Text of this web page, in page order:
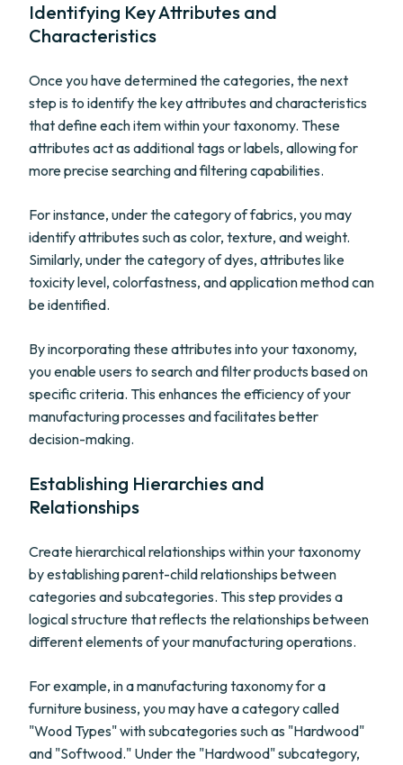
Identifying Key Attributes and
Characteristics
Once you have determined the categories, the next
step is to identify the key attributes and characteristics
that define each item within your taxonomy. These
attributes act as additional tags or labels, allowing for
more precise searching and filtering capabilities.
For instance, under the category of fabrics, you may
identify attributes such as color, texture, and weight.
Similarly, under the category of dyes, attributes like
toxicity level, colorfastness, and application method can
be identified.
By incorporating these attributes into your taxonomy,
you enable users to search and filter products based on
specific criteria. This enhances the efficiency of your
manufacturing processes and facilitates better
decision-making.
Establishing Hierarchies and
Relationships
Create hierarchical relationships within your taxonomy
by establishing parent-child relationships between
categories and subcategories. This step provides a
logical structure that reflects the relationships between
different elements of your manufacturing operations.
For example, in a manufacturing taxonomy for a
furniture business, you may have a category called
"Wood Types" with subcategories such as "Hardwood"
and "Softwood." Under the "Hardwood" subcategory,